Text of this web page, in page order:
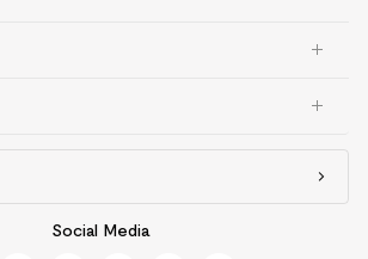
Social Media